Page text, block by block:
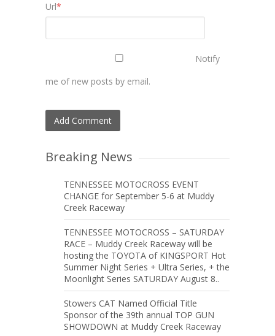
Url*
Notify
me of new posts by email.
Breaking News
TENNESSEE MOTOCROSS EVENT
CHANGE for September 5-6 at Muddy
Creek Raceway
TENNESSEE MOTOCROSS – SATURDAY
RACE – Muddy Creek Raceway will be
hosting the TOYOTA of KINGSPORT Hot
Summer Night Series + Ultra Series, + the
Moonlight Series SATURDAY August 8..
Stowers CAT Named Official Title
Sponsor of the 39th annual TOP GUN
SHOWDOWN at Muddy Creek Raceway